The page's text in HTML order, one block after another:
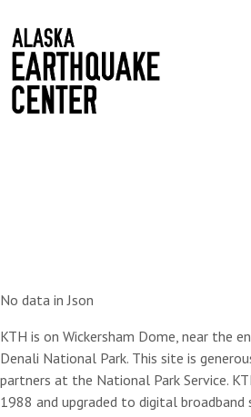
to
main
content
No data in Json
KTH is on Wickersham Dome, near the
Denali National Park. This site is
partners at the National Park Service.
1988 and upgraded to digital